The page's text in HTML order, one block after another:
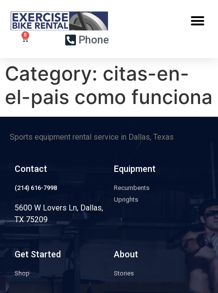
Phone
Category: citas-en-
el-pais como funciona
Sports equipment rental service in Dallas, Texas
Contact
(214) 616-7998
5600 W Lovers Ln, Dallas,
TX 75209
Equipment
Recumbents
Uprights
Get Started
Shop
About
Stories